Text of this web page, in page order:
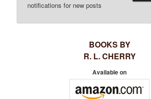
notifications for new posts
BOOKS BY
R. L. CHERRY
Available on